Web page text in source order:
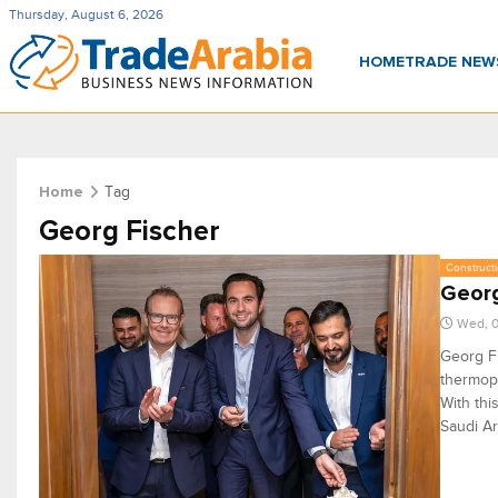
Thursday, August 6, 2026
HOMETRADE
Home Tag
Georg Fischer
Wed,
Georg
With
Saudi